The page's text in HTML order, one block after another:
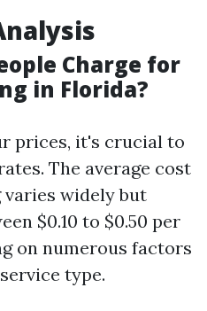
Charge for
in Florida?
prices, it's crucial to
The average cost
widely but
$0.10 to $0.50 per
on numerous factors
type.